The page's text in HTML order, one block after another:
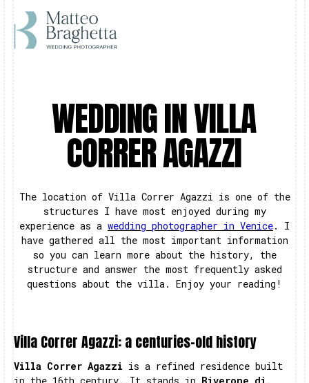
WEDDING IN VILLA
CORRER AGAZZI
The location of Villa Correr Agazzi is one of the
structures I have most enjoyed during my
experience as a wedding photographer in Venice. I
have gathered all the most important information
so you can learn more about the history, the
structure and answer the most frequently asked
questions about the villa. Enjoy your reading!
Villa Correr Agazzi: a centuries-old history
Villa Correr Agazzi is a refined residence built
in the 16th century. It stands in Biverone di